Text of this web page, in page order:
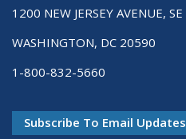
1200 NEW JERSEY AVENUE, SE
WASHINGTON, DC 20590
1-800-832-5660
Subscribe To Email Updates